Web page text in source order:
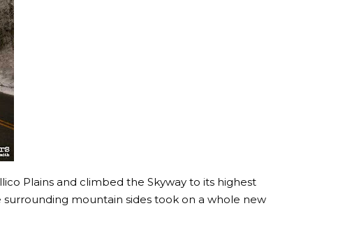
Plains and climbed the Skyway to its highest
mountain sides took on a whole new